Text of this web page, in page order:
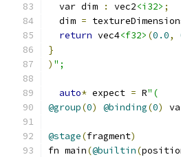
  var dim
: vec2<i32> ;
  dim
=
return vec4<f32> (0.0,
}
) ";
auto* expect = R"(
@group(0) @binding(0)
@stage(fragment)
fn main(@builtin(